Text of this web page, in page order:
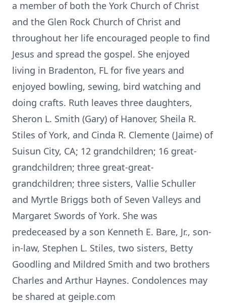
a member of both the York Church of Christ
and the Glen Rock Church of Christ and
throughout her life encouraged people to find
Jesus and spread the gospel. She enjoyed
living in Bradenton, FL for five years and
enjoyed bowling, sewing, bird watching and
doing crafts. Ruth leaves three daughters,
Sheron L. Smith (Gary) of Hanover, Sheila R.
Stiles of York, and Cinda R. Clemente (Jaime) of
Suisun City, CA; 12 grandchildren; 16 great-
grandchildren; three great-great-
grandchildren; three sisters, Vallie Schuller
and Myrtle Briggs both of Seven Valleys and
Margaret Swords of York. She was
predeceased by a son Kenneth E. Bare, Jr., son-
in-law, Stephen L. Stiles, two sisters, Betty
Goodling and Mildred Smith and two brothers
Charles and Arthur Haynes. Condolences may
be shared at geiple.com